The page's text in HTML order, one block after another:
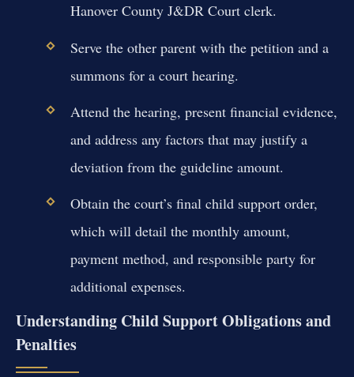
Hanover County J&DR Court clerk.
Serve the other parent with the petition and a
summons for a court hearing.
Attend the hearing, present financial evidence,
and address any factors that may justify a
deviation from the guideline amount.
Obtain the court’s final child support order,
which will detail the monthly amount,
payment method, and responsible party for
additional expenses.
Understanding Child Support Obligations and
Penalties